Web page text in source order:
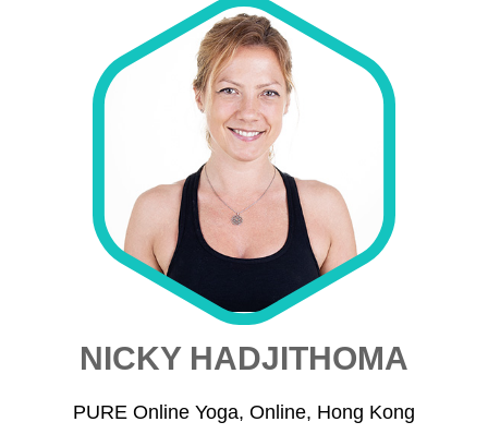
NICKY HADJITHOMA
PURE Online Yoga, Online, Hong Kong